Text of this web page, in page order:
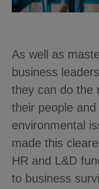
As well as
business
they can do the
their people
environmental
made this
HR and L&D
to business